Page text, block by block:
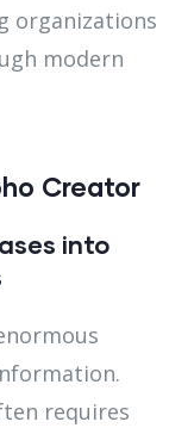
organizations
modern
Creator
into
requires